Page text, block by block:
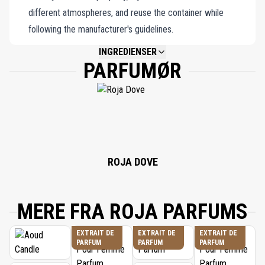
different atmospheres, and reuse the container while
following the manufacturer's guidelines.
INGREDIENSER
NOT AVAILABLE.
PARFUMØR
ROJA DOVE
MERE FRA ROJA PARFUMS
EXTRAIT DE
PARFUM
EXTRAIT DE
PARFUM
EXTRAIT DE
PARFUM